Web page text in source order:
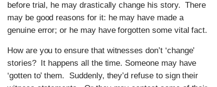
before trial, he may drastically change his story. There
may be good reasons for it: he may have made a
genuine error; or he may have forgotten some vital fact.
How are you to ensure that witnesses don’t ‘change’
stories? It happens all the time. Someone may have
‘gotten to’ them. Suddenly, they’d refuse to sign their